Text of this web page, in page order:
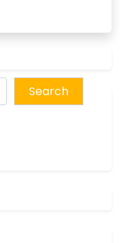
Search